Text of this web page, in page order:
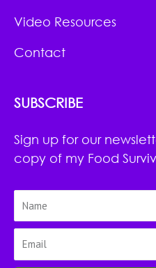
Video Resources
Contact
SUBSCRIBE
Sign up for our
copy of my Food